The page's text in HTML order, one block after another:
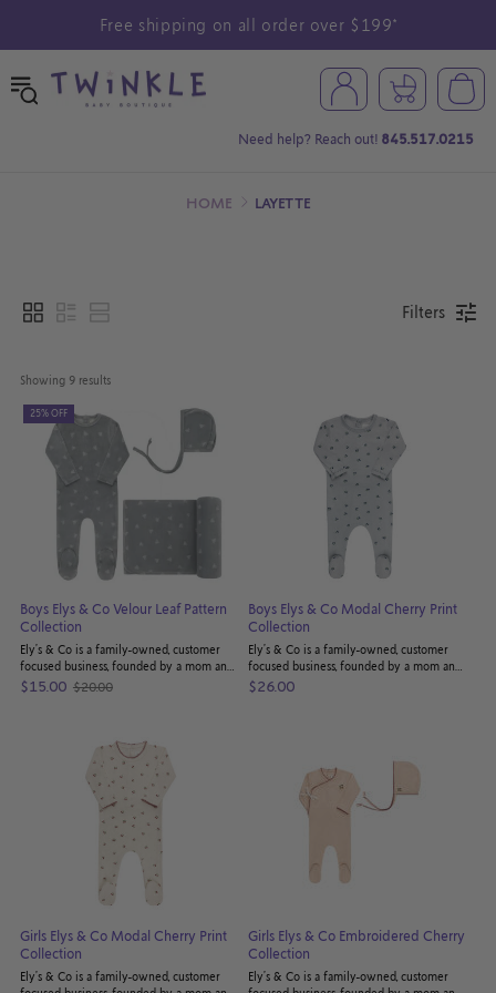
Free shipping on all order over $199*
Need help? Reach out! 845.517.0215
HOME LAYETTE
Filters
Showing 9 results
25% OFF
Boys Elys & Co Velour Leaf Pattern
Collection
Ely’s & Co is a family-owned, customer
focused business, founded by a mom and
dad seeking to provide the highest
$15.00
Old
$20.00
Boys Elys & Co Modal Cherry Print
Collection
Ely’s & Co is a family-owned, customer
focused business, founded by a mom and
dad seeking to provide the highest
$26.00
Girls Elys & Co Modal Cherry Print
Collection
Ely’s & Co is a family-owned, customer
Girls Elys & Co Embroidered Cherry
Collection
Ely’s & Co is a family-owned, customer